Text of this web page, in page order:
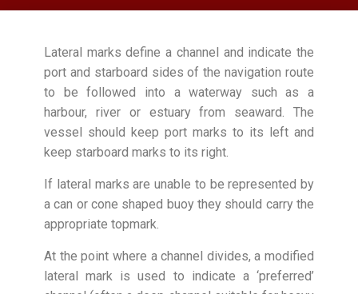
Lateral marks define a channel and indicate the
port and starboard sides of the navigation route
to be followed into a waterway such as a
harbour, river or estuary from seaward. The
vessel should keep port marks to its left and
keep starboard marks to its right.
If lateral marks are unable to be represented by
a can or cone shaped buoy they should carry the
appropriate topmark.
At the point where a channel divides, a modified
lateral mark is used to indicate a ‘preferred’